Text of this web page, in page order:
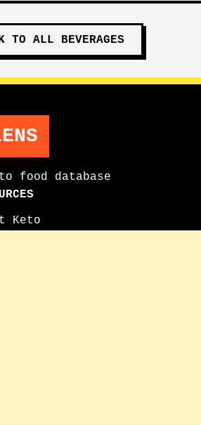
TO ALL BEVERAGES
food database
Keto